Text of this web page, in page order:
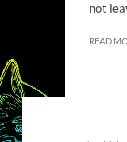
not
READ